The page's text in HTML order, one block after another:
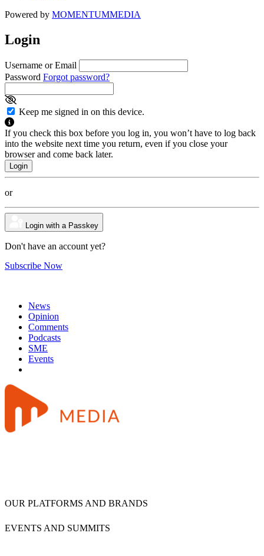
Powered by MOMENTUMMEDIA
Login
Username or Email
Password Forgot password?
Keep me signed in on this device.
If you check this box before you log in, you won’t have to log back
into the website next time you return, even if you close your
browser and come back later.
or
Login with a Passkey
Don't have an account yet?
Subscribe Now
News
Opinion
Comments
Podcasts
SME
Events
OUR PLATFORMS AND BRANDS
EVENTS AND SUMMITS